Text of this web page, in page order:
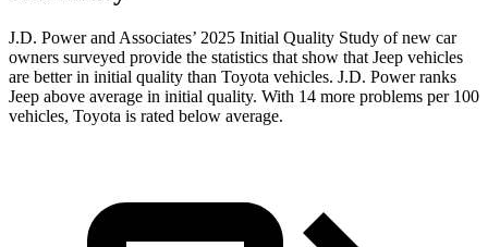
J.D. Power and Associates’ 2025 Initial Quality Study of new car
owners surveyed provide the statistics that show that Jeep vehicles
are better in initial quality than Toyota vehicles. J.D. Power ranks
Jeep above average in initial quality. With 14 more problems per 100
vehicles, Toyota is rated below average.